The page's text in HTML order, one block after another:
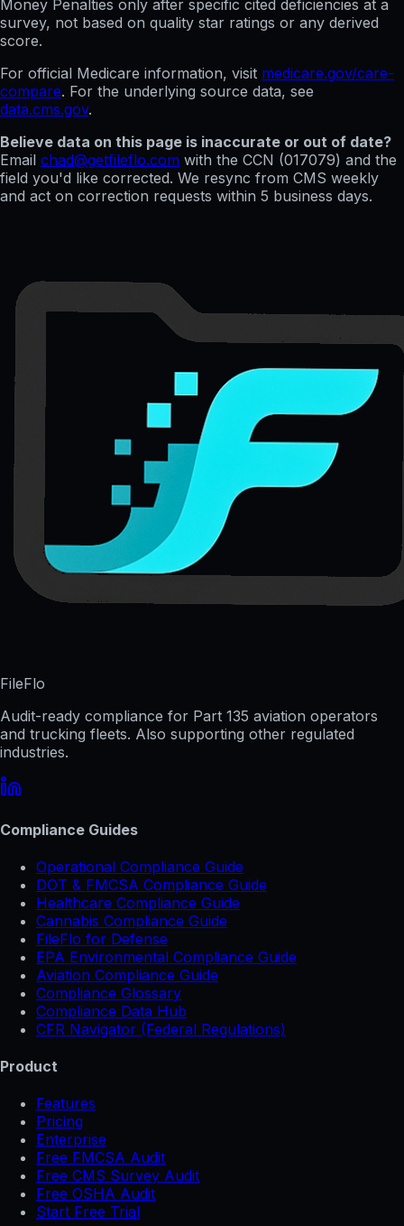
Money Penalties only after specific cited deficiencies at a
survey, not based on quality star ratings or any derived
score.
For official Medicare information, visit medicare.gov/care-
compare. For the underlying source data, see
data.cms.gov.
Believe data on this page is inaccurate or out of date?
Email chad@getfileflo.com with the CCN (017079) and the
field you'd like corrected. We resync from CMS weekly
and act on correction requests within 5 business days.
FileFlo
Audit-ready compliance for Part 135 aviation operators
and trucking fleets. Also supporting other regulated
industries.
Compliance Guides
Operational Compliance Guide
DOT & FMCSA Compliance Guide
Healthcare Compliance Guide
Cannabis Compliance Guide
FileFlo for Defense
EPA Environmental Compliance Guide
Aviation Compliance Guide
Compliance Glossary
Compliance Data Hub
CFR Navigator (Federal Regulations)
Product
Features
Pricing
Enterprise
Free FMCSA Audit
Free CMS Survey Audit
Free OSHA Audit
Start Free Trial